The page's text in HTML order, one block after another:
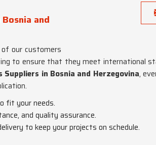
and
our customers
to ensure that they meet international
in Bosnia and Herzegovina,
fit your needs.
and quality assurance.
to keep your projects on schedule.